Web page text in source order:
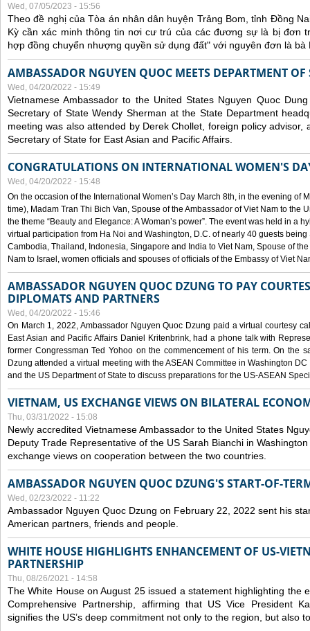
Wed, 07/05/2023 - 15:56
Theo đề nghị của Tòa án nhân dân huyện Trảng Bom, tỉnh Đồng
Kỳ cần xác minh thông tin nơi cư trú của các đương sự là bị đơn
hợp đồng chuyển nhượng quyền sử dụng đất" với nguyên đơn là bà
AMBASSADOR NGUYEN QUOC MEETS DEPARTMENT OF
Wed, 04/20/2022 - 15:49
Vietnamese Ambassador to the United States Nguyen Quoc
Secretary of State Wendy Sherman at the State Department
meeting was also attended by Derek Chollet, foreign policy advisor,
Secretary of State for East Asian and Pacific Affairs.
CONGRATULATIONS ON INTERNATIONAL WOMEN'S
Wed, 04/20/2022 - 15:48
On the occasion of the International Women’s Day March 8th, in the evening of
time), Madam Tran Thi Bich Van, Spouse of the Ambassador of Viet Nam to the
the theme “Beauty and Elegance: A Woman’s power”. The event was held in a
virtual participation from Ha Noi and Washington, D.C. of nearly 40 guests
Cambodia, Thailand, Indonesia, Singapore and India to Viet Nam, Spouse of
Nam to Israel, women officials and spouses of officials of the Embassy of Viet
AMBASSADOR NGUYEN QUOC DZUNG TO PAY
DIPLOMATS AND PARTNERS
Wed, 04/20/2022 - 15:46
On March 1, 2022, Ambassador Nguyen Quoc Dzung paid a virtual courtesy
East Asian and Pacific Affairs Daniel Kritenbrink, had a phone talk with
former Congressman Ted Yohoo on the commencement of his term. On the
Dzung attended a virtual meeting with the ASEAN Committee in Washington
and the US Department of State to discuss preparations for the US-ASEAN
VIETNAM, US EXCHANGE VIEWS ON BILATERAL
Thu, 03/31/2022 - 15:08
Newly accredited Vietnamese Ambassador to the United States
Deputy Trade Representative of the US Sarah Bianchi in
exchange views on cooperation between the two countries.
AMBASSADOR NGUYEN QUOC DZUNG'S START-OF-
Wed, 02/23/2022 - 11:22
Ambassador Nguyen Quoc Dzung on February 22, 2022 sent his
American partners, friends and people.
WHITE HOUSE HIGHLIGHTS ENHANCEMENT OF US-
PARTNERSHIP
Thu, 08/26/2021 - 14:58
The White House on August 25 issued a statement highlighting the
Comprehensive Partnership, affirming that US Vice President
signifies the US’s deep commitment not only to the region, but also